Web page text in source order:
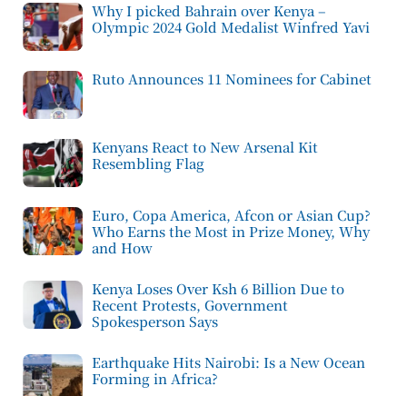
Why I picked Bahrain over Kenya –
Olympic 2024 Gold Medalist Winfred Yavi
Ruto Announces 11 Nominees for Cabinet
Kenyans React to New Arsenal Kit
Resembling Flag
Euro, Copa America, Afcon or Asian Cup?
Who Earns the Most in Prize Money, Why
and How
Kenya Loses Over Ksh 6 Billion Due to
Recent Protests, Government
Spokesperson Says
Earthquake Hits Nairobi: Is a New Ocean
Forming in Africa?